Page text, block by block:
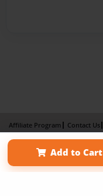
Add to Cart
Affiliate Program Contact Us
Term of Use
Why Bookemon